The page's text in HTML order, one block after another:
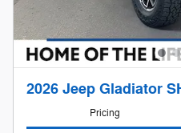
2026 Jeep Gladiator
Pricing